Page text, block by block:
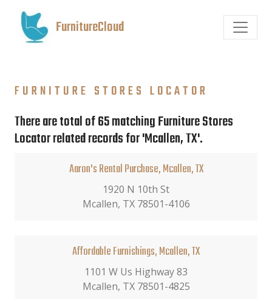
FurnitureCloud
FURNITURE STORES LOCATOR
There are total of 65 matching Furniture Stores
Locator related records for 'Mcallen, TX'.
Aaron's Rental Purchase, Mcallen, TX
1920 N 10th St
Mcallen, TX 78501-4106
Affordable Furnishings, Mcallen, TX
1101 W Us Highway 83
Mcallen, TX 78501-4825